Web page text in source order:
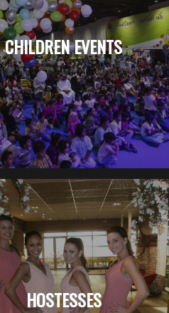
CHILDREN EVENTS
HOSTESSES